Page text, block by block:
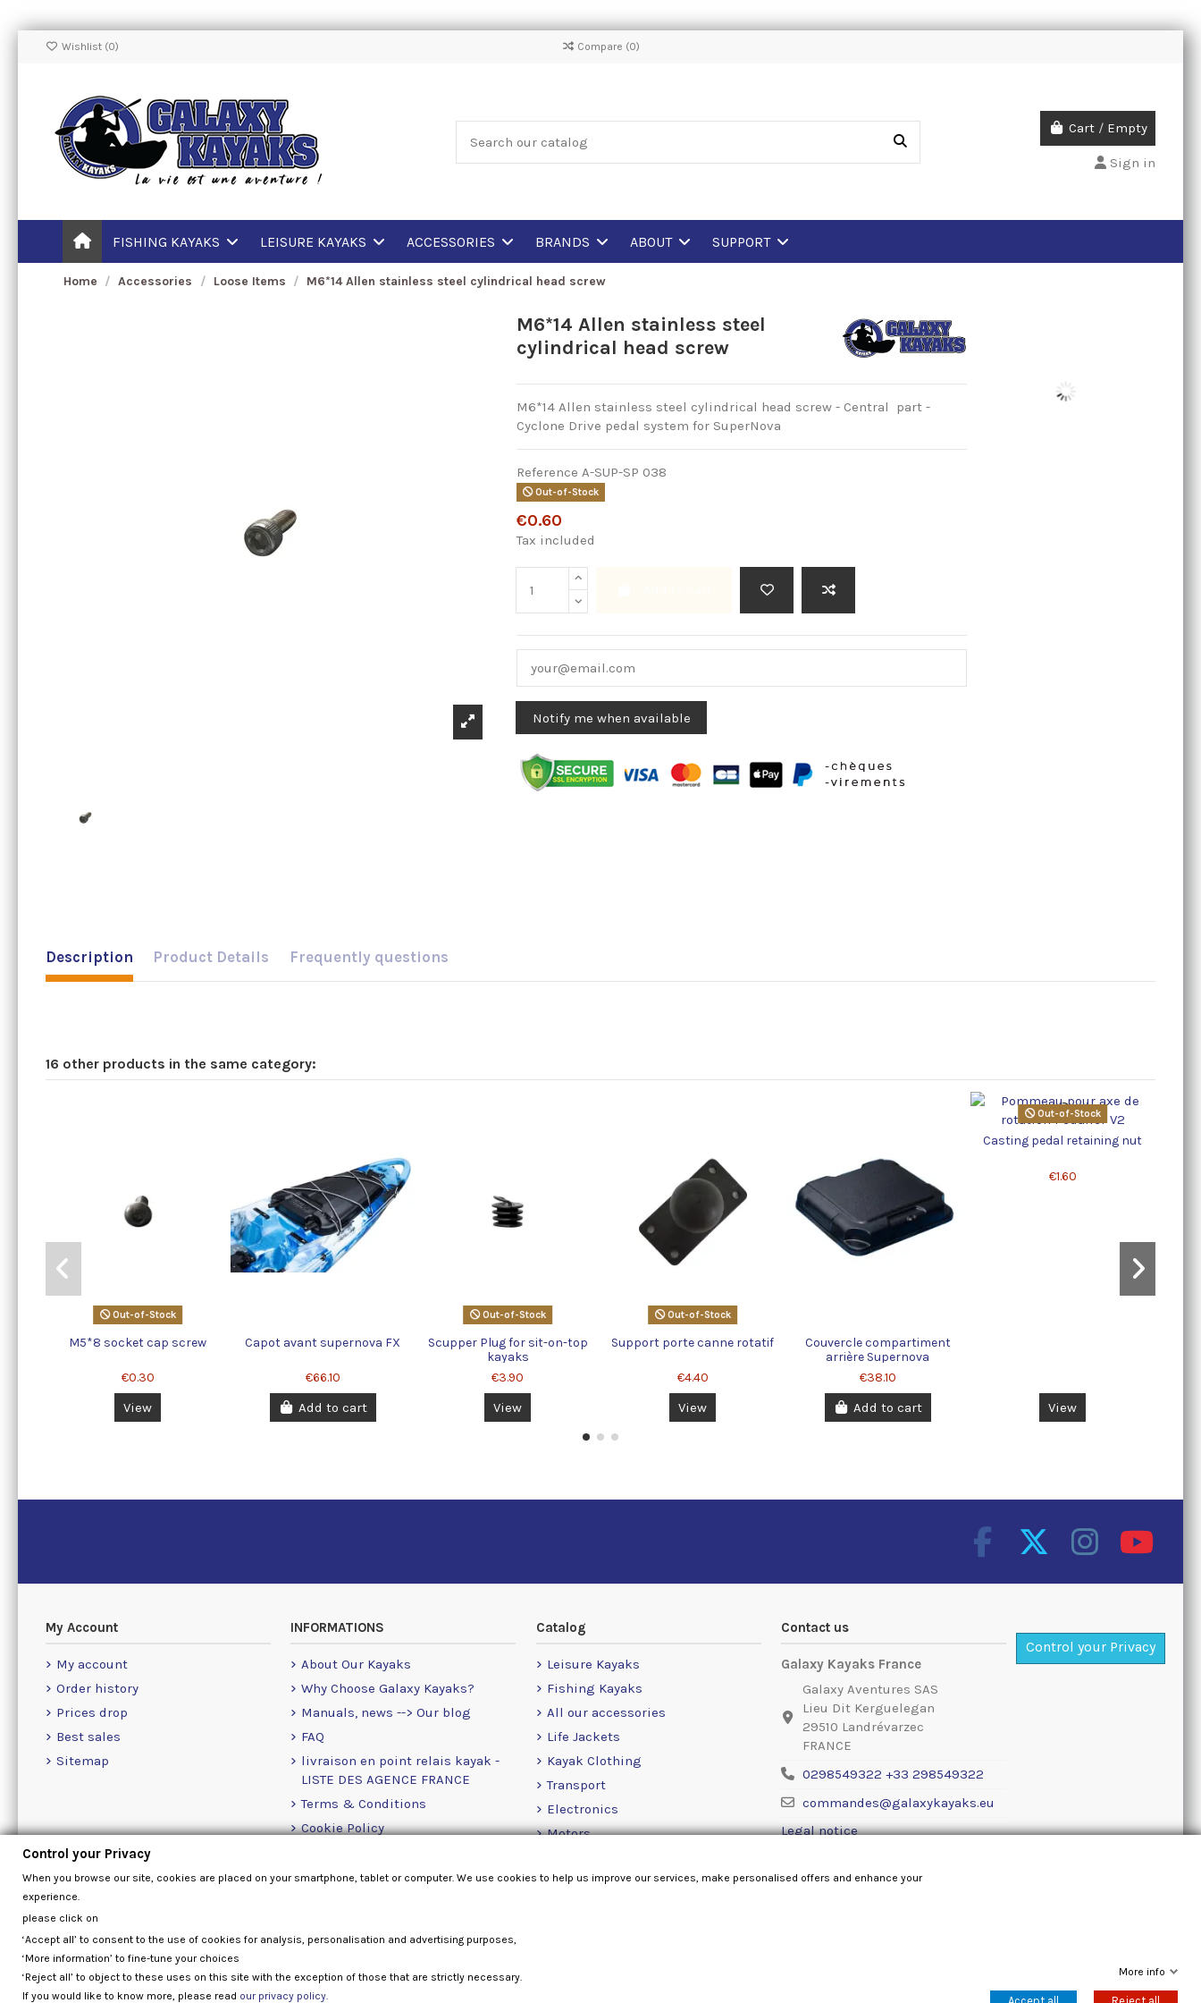
Wishlist (0) Compare (0)
Cart / Empty
Sign in
FISHING KAYAKS LEISURE KAYAKS ACCESSORIES BRANDS ABOUT SUPPORT
Home Accessories Loose Items M6*14 Allen stainless steel cylindrical head screw
M6*14 Allen stainless steel
cylindrical head screw
M6*14 Allen stainless steel cylindrical head screw - Central part -
Cyclone Drive pedal system for SuperNova
Reference A-SUP-SP 038
Out-of-Stock
€0.60
Tax included
Description Product Details Frequently questions
16 other products in the same category:
Out-of-Stock
M5*8 socket cap screw
€0.30
View
Capot avant supernova FX
€66.10
Add to cart
Out-of-Stock
Scupper Plug for sit-on-top
kayaks
€3.90
View
Out-of-Stock
Support porte canne rotatif
€4.40
View
Couvercle compartiment
arrière Supernova
€38.10
Add to cart
Out-of-Stock
Casting pedal retaining nut
€1.60
View
My Account
My account
Order history
Prices drop
Best sales
Sitemap
INFORMATIONS
About Our Kayaks
Why Choose Galaxy Kayaks?
Manuals, news --> Our blog
FAQ
livraison en point relais kayak -
LISTE DES AGENCE FRANCE
Terms & Conditions
Cookie Policy
Catalog
Leisure Kayaks
Fishing Kayaks
All our accessories
Life Jackets
Kayak Clothing
Transport
Electronics
Motors
Loose Items
Contact us
Galaxy Kayaks France
Galaxy Aventures SAS
Lieu Dit Kerguelegan
29510 Landrévarzec
FRANCE
0298549322 +33 298549322
commandes@galaxykayaks.eu
Legal notice
Control your Privacy
Control your Privacy
When you browse our site, cookies are placed on your smartphone, tablet or computer. We use cookies to help us improve our services, make personalised offers and enhance your
experience.
please click on
‘Accept all’ to consent to the use of cookies for analysis, personalisation and advertising purposes,
‘More information’ to fine-tune your choices
‘Reject all’ to object to these uses on this site with the exception of those that are strictly necessary.
If you would like to know more, please read our privacy policy.
More info